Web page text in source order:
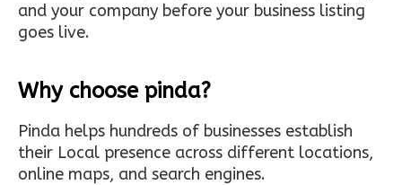
and your company before your business listing
goes live.
Why choose pinda?
Pinda helps hundreds of businesses establish
their Local presence across different locations,
online maps, and search engines.